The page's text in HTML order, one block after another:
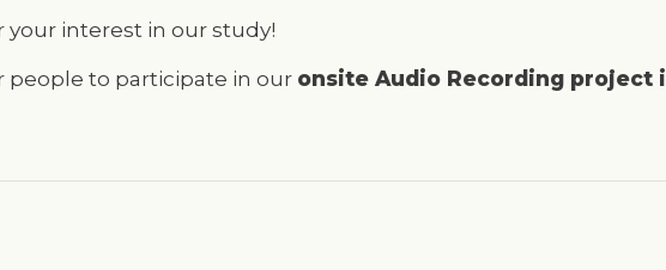
interest in our study!
people to participate in our onsite Audio Recording project